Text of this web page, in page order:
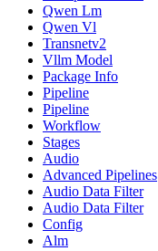
Qwen Lm
Qwen Vl
Transnetv2
Vllm Model
Package Info
Pipeline
Pipeline
Workflow
Stages
Audio
Advanced Pipelines
Audio Data Filter
Audio Data Filter
Config
Alm